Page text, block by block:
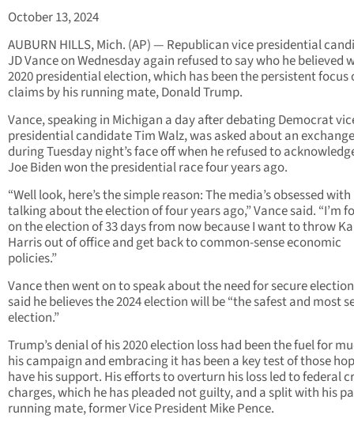
October 13, 2024
AUBURN HILLS, Mich. (AP) — Republican vice presidential
JD Vance on Wednesday again refused to say who he believed
2020 presidential election, which has been the persistent focus
claims by his running mate, Donald Trump.
Vance, speaking in Michigan a day after debating Democrat
presidential candidate Tim Walz, was asked about an exchange
during Tuesday night’s face off when he refused to
Joe Biden won the presidential race four years ago.
“Well look, here’s the simple reason: The media’s obsessed with
talking about the election of four years ago,” Vance said. “I’m
on the election of 33 days from now because I want to throw
Harris out of office and get back to common-sense economic
policies.”
Vance then went on to speak about the need for secure
said he believes the 2024 election will be “the safest and most
election.”
Trump’s denial of his 2020 election loss had been the fuel for
his campaign and embracing it has been a key test of those
have his support. His efforts to overturn his loss led to federal
charges, which he has pleaded not guilty, and a split with his
running mate, former Vice President Mike Pence.